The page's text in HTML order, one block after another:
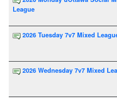
League
2026 Tuesday 7v7 Mixed
2026 Wednesday 7v7 Mixed